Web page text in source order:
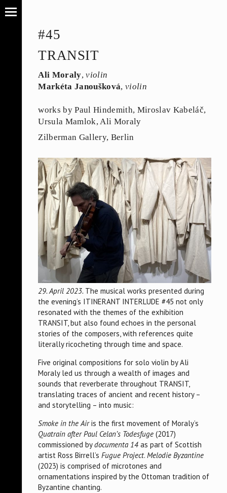
#45
TRANSIT
Ali Moraly,violin
Markéta Janoušková,violin
works by Paul Hindemith, Miroslav Kabeláč,
Ursula Mamlok, Ali Moraly
Zilberman Gallery, Berlin
29. April 2023. The musical works presented during
the evening’s ITINERANT INTERLUDE #45 not only
resonated with the themes of the exhibition
TRANSIT, but also found echoes in the personal
stories of the composers, with references quite
literally ricocheting through time and space.
Five original compositions for solo violin by Ali
Moraly led us through a wealth of images and
sounds that reverberate throughout TRANSIT,
translating traces of ancient and recent history –
and storytelling – into music:
Smoke in the Airis the first movement of Moraly’s
Quatrain after Paul Celan’s Todesfuge (2017)
commissioned bydocumenta 14 as part of Scottish
artist Ross Birrell’s Fugue Project. Melodie Byzantine
(2023) is comprised of microtones and
ornamentations inspired by the Ottoman tradition of
Byzantine chanting.